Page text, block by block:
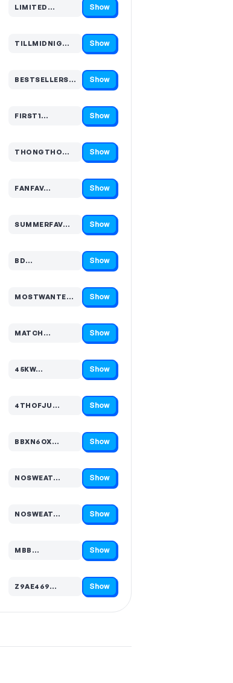
LIMITED…
Code hidden — select Show to reveal and copy it Show
TILLMIDNIG…
Code hidden — select Show to reveal and copy it Show
BESTSELLERS…
Code hidden — select Show to reveal and copy it Show
FIRST1…
Code hidden — select Show to reveal and copy it Show
THONGTHO…
Code hidden — select Show to reveal and copy it Show
FANFAV…
Code hidden — select Show to reveal and copy it Show
SUMMERFAV…
Code hidden — select Show to reveal and copy it Show
BD…
Code hidden — select Show to reveal and copy it Show
MOSTWANTED…
Code hidden — select Show to reveal and copy it Show
MATCH…
Code hidden — select Show to reveal and copy it Show
45KW…
Code hidden — select Show to reveal and copy it Show
4THOFJU…
Code hidden — select Show to reveal and copy it Show
BBXN6OX…
Code hidden — select Show to reveal and copy it Show
NOSWEAT…
Code hidden — select Show to reveal and copy it Show
NOSWEAT…
Code hidden — select Show to reveal and copy it Show
MBB…
Code hidden — select Show to reveal and copy it Show
Z9AE469…
Code hidden — select Show to reveal and copy it Show